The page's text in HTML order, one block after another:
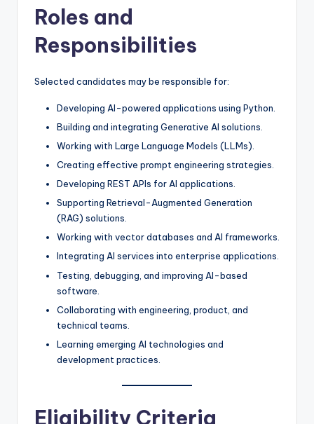
Roles and
Responsibilities
Selected candidates may be responsible for:
Developing AI-powered applications using Python.
Building and integrating Generative AI solutions.
Working with Large Language Models (LLMs).
Creating effective prompt engineering strategies.
Developing REST APIs for AI applications.
Supporting Retrieval-Augmented Generation
(RAG) solutions.
Working with vector databases and AI frameworks.
Integrating AI services into enterprise applications.
Testing, debugging, and improving AI-based
software.
Collaborating with engineering, product, and
technical teams.
Learning emerging AI technologies and
development practices.
Eligibility Criteria